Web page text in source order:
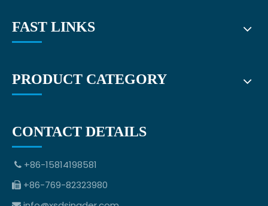
FAST LINKS
PRODUCT CATEGORY
CONTACT DETAILS
 +86-15814198581
 +86-769-82323980